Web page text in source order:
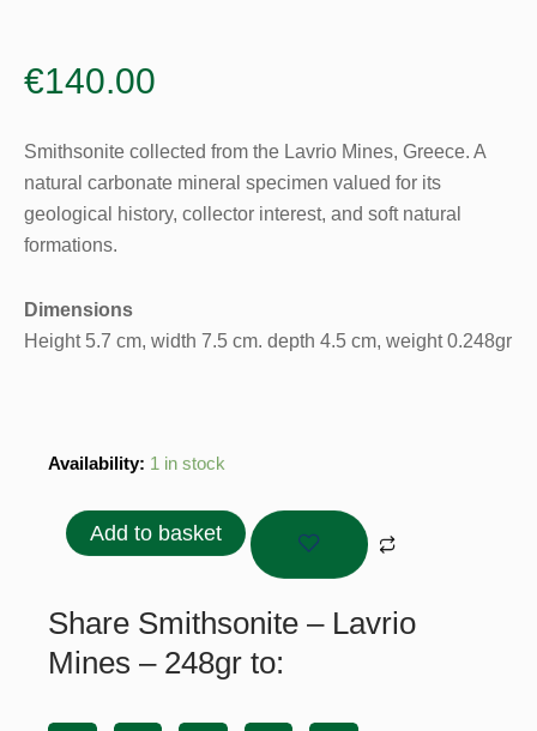
€140.00
Smithsonite collected from the Lavrio Mines, Greece. A
natural carbonate mineral specimen valued for its
geological history, collector interest, and soft natural
formations.
Dimensions
Height 5.7 cm, width 7.5 cm. depth 4.5 cm, weight 0.248gr
Availability: 1 in stock
Smithsonite
Lavrio
Mines
248gr
quantity
Add to basket
Share Smithsonite – Lavrio
Mines – 248gr to: